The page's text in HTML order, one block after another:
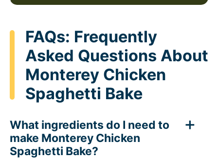
FAQs: Frequently
Asked Questions About
Monterey Chicken
Spaghetti Bake
What ingredients do I need to
make Monterey Chicken
Spaghetti Bake?